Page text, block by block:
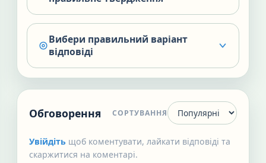
Вибери правильний варіант
відповіді
Обговорення СОРТУВАННЯ
Увійдіть щоб коментувати, лайкати відповіді та
скаржитися на коментарі.